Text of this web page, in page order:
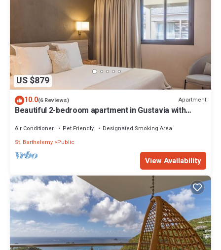
US $879
10.0(6 Reviews) Apartment
Beautiful 2-bedroom apartment in Gustavia with
Air Conditioner Pet Friendly
Designated Smoking Area
St. Barthelemy Public
View Availability